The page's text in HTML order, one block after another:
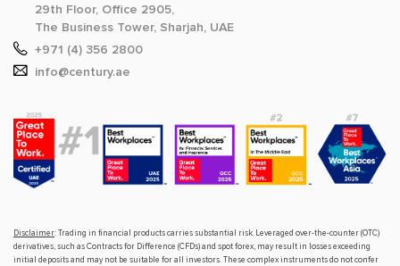
29th Floor, Office 2905,
The Business Tower, Sharjah, UAE
+971 (4) 356 2800
info@century.ae
Disclaimer: Trading in financial products carries substantial risk. Leveraged over-the-counter (OTC)
derivatives, such as Contracts for Difference (CFDs) and spot forex, may result in losses exceeding
initial deposits and may not be suitable for all investors. These complex instruments do not confer